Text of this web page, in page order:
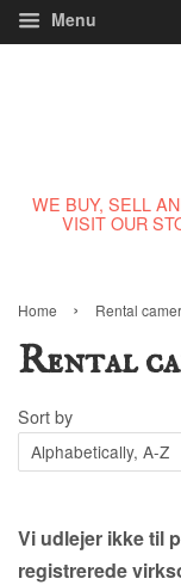
Menu
WE BUY, SELL
VISIT OUR
Home › Rental
Rental
Sort by
Vi udlejer ikke til
registrerede